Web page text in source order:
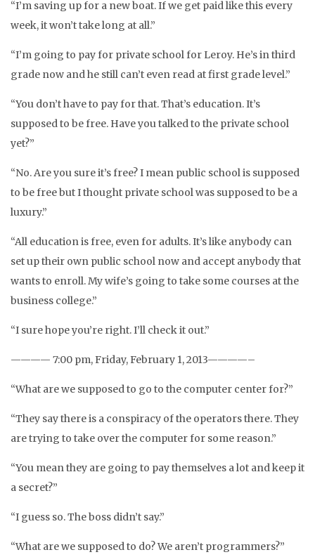
“I’m saving up for a new boat. If we get paid like this every
week, it won’t take long at all.”
“I’m going to pay for private school for Leroy. He’s in third
grade now and he still can’t even read at first grade level.”
“You don’t have to pay for that. That’s education. It’s
supposed to be free. Have you talked to the private school
yet?”
“No. Are you sure it’s free? I mean public school is supposed
to be free but I thought private school was supposed to be a
luxury.”
“All education is free, even for adults. It’s like anybody can
set up their own public school now and accept anybody that
wants to enroll. My wife’s going to take some courses at the
business college.”
“I sure hope you’re right. I’ll check it out.”
———— 7:00 pm, Friday, February 1, 2013————–
“What are we supposed to go to the computer center for?”
“They say there is a conspiracy of the operators there. They
are trying to take over the computer for some reason.”
“You mean they are going to pay themselves a lot and keep it
a secret?”
“I guess so. The boss didn’t say.”
“What are we supposed to do? We aren’t programmers?”